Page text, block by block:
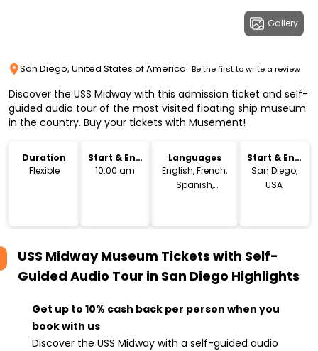
Gallery
San Diego, United States of America Be the first to write a review
Discover the USS Midway with this admission ticket and self-
guided audio tour of the most visited floating ship museum
in the country. Buy your tickets with Musement!
Duration
Flexible
Start & End
Time
10:00 am
Languages
English, French,
Spanish,
Chinese
Start & End
Location
San Diego,
USA
USS Midway Museum Tickets with Self-
Guided Audio Tour in San Diego Highlights
Get up to 10% cash back per person when you
book with us
Discover the USS Midway with a self-guided audio